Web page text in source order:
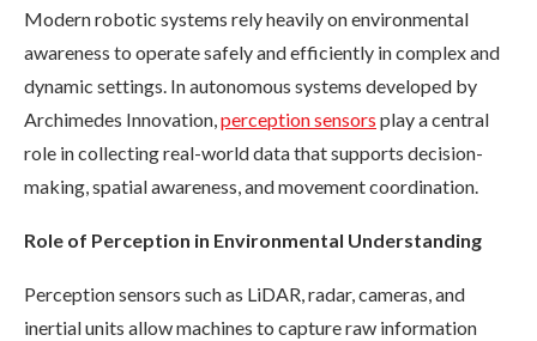
Modern robotic systems rely heavily on environmental
awareness to operate safely and efficiently in complex and
dynamic settings. In autonomous systems developed by
Archimedes Innovation,perception sensors play a central
role in collecting real-world data that supports decision-
making, spatial awareness, and movement coordination.
Role of Perception in Environmental Understanding
Perception sensors such as LiDAR, radar, cameras, and
inertial units allow machines to capture raw information